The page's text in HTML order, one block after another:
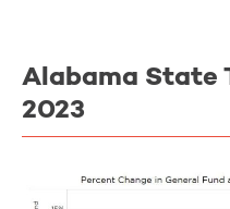
Alabama State
2023